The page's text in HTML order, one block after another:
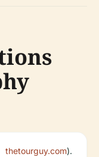
thetourguy.com).